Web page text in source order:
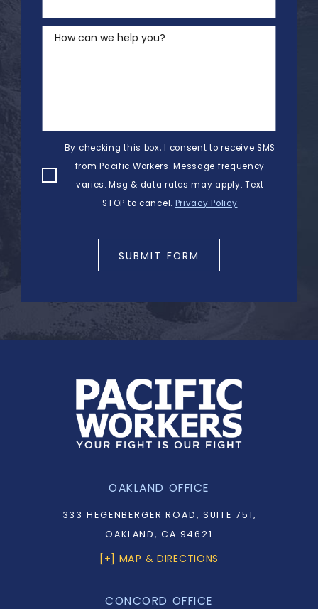
How can we help you?
By checking this box, I consent to receive SMS
from Pacific Workers. Message frequency
varies. Msg & data rates may apply. Text
STOP to cancel. Privacy Policy
SUBMIT FORM
OAKLAND OFFICE
333 HEGENBERGER ROAD, SUITE 751,
OAKLAND, CA 94621
[+] MAP & DIRECTIONS
CONCORD OFFICE